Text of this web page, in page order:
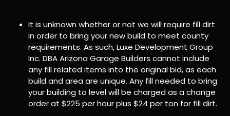
It is unknown whether or not we will require fill dirt
in order to bring your new build to meet county
requirements. As such, Luxe Development Group
Inc. DBA Arizona Garage Builders cannot include
any fill related items into the original bid, as each
build and area are unique. Any fill needed to bring
your building to level will be charged as a change
order at $225 per hour plus $24 per ton for fill dirt.